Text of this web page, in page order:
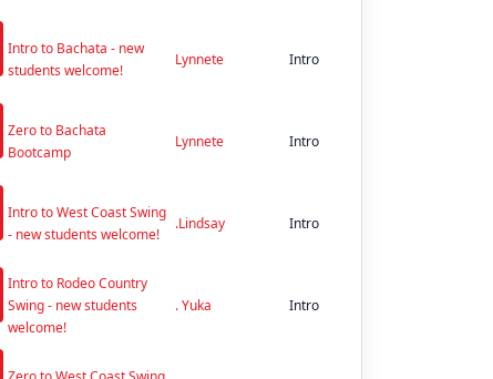
Intro to Bachata - new
students welcome!
Lynnete Intro
Zero to Bachata
Bootcamp
Lynnete Intro
Intro to West Coast Swing
- new students welcome!
.Lindsay Intro
Intro to Rodeo Country
Swing - new students
welcome!
. Yuka Intro